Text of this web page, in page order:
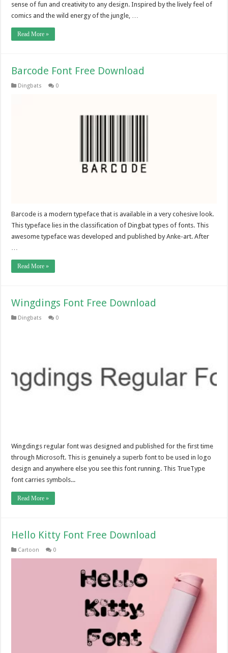
sense of fun and creativity to any design. Inspired by the lively feel of
comics and the wild energy of the jungle, …
Read More »
Barcode Font Free Download
Dingbats 0
Barcode is a modern typeface that is available in a very cohesive look.
This typeface lies in the classification of Dingbat types of fonts. This
awesome typeface was developed and published by Anke-art. After
…
Read More »
Wingdings Font Free Download
Dingbats 0
Wingdings regular font was designed and published for the first time
through Microsoft. This is genuinely a superb font to be used in logo
design and anywhere else you see this font running. This TrueType
font carries symbols...
Read More »
Hello Kitty Font Free Download
Cartoon 0